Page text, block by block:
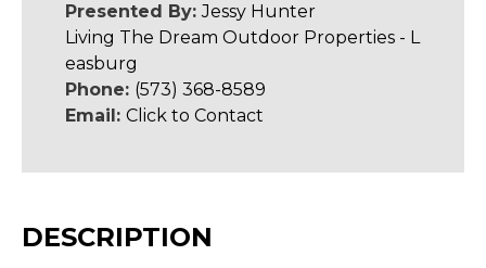
Presented By:Jessy Hunter
Living The Dream Outdoor Properties - L
easburg
Phone: (573) 368-8589
Email: Click to Contact
DESCRIPTION